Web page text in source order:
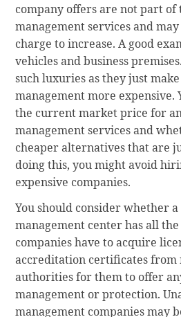
company offers are not part
management services and
charge to increase. A good
vehicles and business
such luxuries as they just
management more expensive.
the current market price for
management services and
cheaper alternatives that are
doing this, you might avoid
expensive companies.
You should consider whether
management center has all
companies have to acquire
accreditation certificates from
authorities for them to offer
management or protection.
management companies may